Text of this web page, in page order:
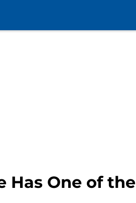
Has One of the